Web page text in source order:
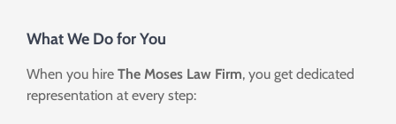
What We Do for You
When you hire The Moses Law Firm, you get dedicated
representation at every step: